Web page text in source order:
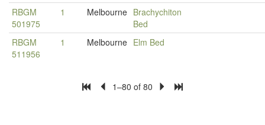
RBGM
501975
1 Melbourne Brachychiton
Bed
RBGM
511956
1 Melbourne Elm Bed
1–80 of 80